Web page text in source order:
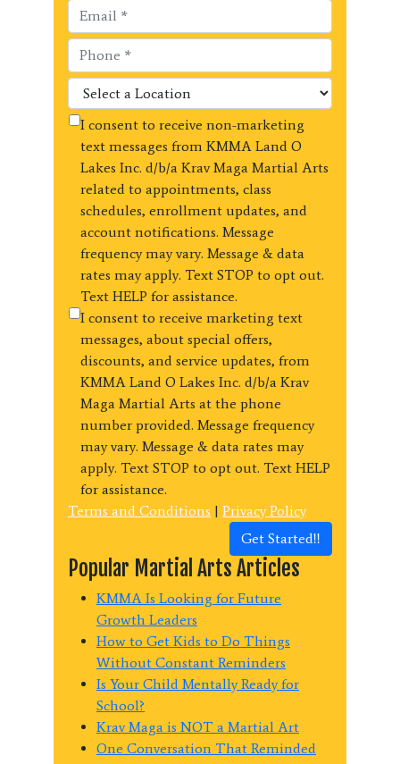
I consent to receive non-marketing
text messages from KMMA Land O
Lakes Inc. d/b/a Krav Maga Martial Arts
related to appointments, class
schedules, enrollment updates, and
account notifications. Message
frequency may vary. Message & data
rates may apply. Text STOP to opt out.
Text HELP for assistance.
I consent to receive marketing text
messages, about special offers,
discounts, and service updates, from
KMMA Land O Lakes Inc. d/b/a Krav
Maga Martial Arts at the phone
number provided. Message frequency
may vary. Message & data rates may
apply. Text STOP to opt out. Text HELP
for assistance.
Terms and Conditions | Privacy Policy
Get Started!!
Popular Martial Arts Articles
KMMA Is Looking for Future
Growth Leaders
How to Get Kids to Do Things
Without Constant Reminders
Is Your Child Mentally Ready for
School?
Krav Maga is NOT a Martial Art
One Conversation That Reminded